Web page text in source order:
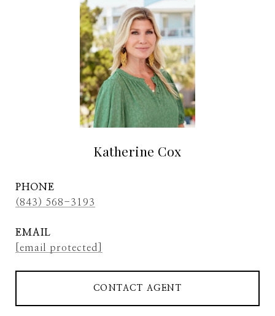
Katherine Cox
PHONE
(843) 568-3193
EMAIL
[email protected]
CONTACT AGENT